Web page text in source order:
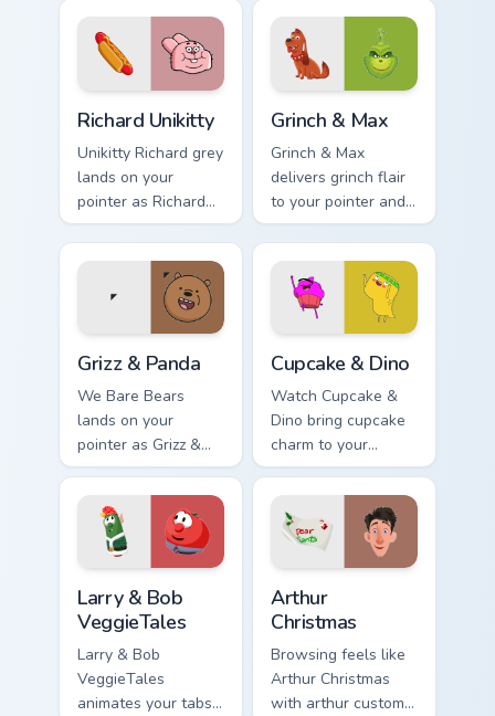
Richard Unikitty
Unikitty Richard grey
lands on your
pointer as Richard
Unikitty custom
cursors.
Grinch & Max
Grinch & Max
delivers grinch flair
to your pointer and
click pair.
Grizz & Panda
We Bare Bears
lands on your
pointer as Grizz &
Panda custom
Cupcake & Dino
Watch Cupcake &
Dino bring cupcake
charm to your
custom cursor tabs
Larry & Bob
VeggieTales
Larry & Bob
VeggieTales
animates your tabs
Arthur
Christmas
Browsing feels like
Arthur Christmas
with arthur custom